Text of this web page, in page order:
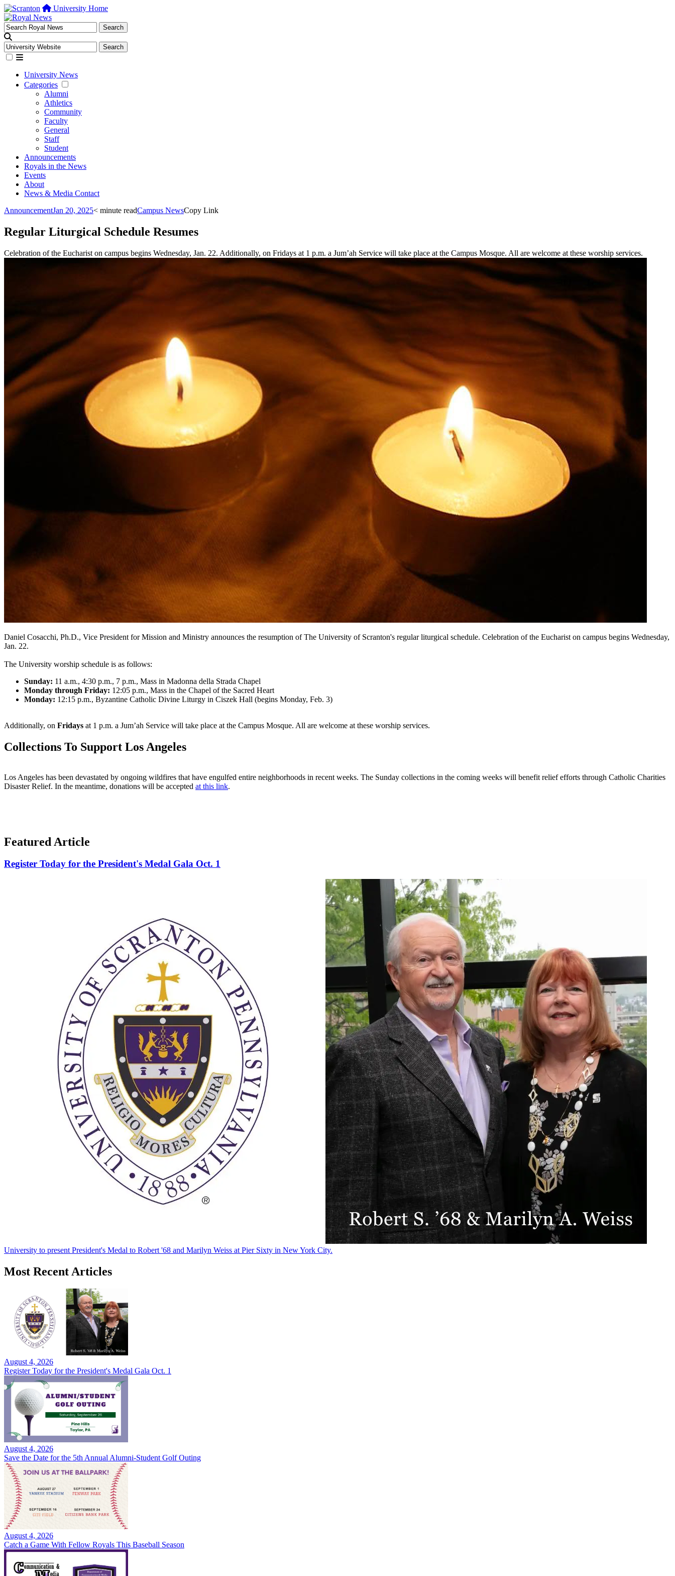
University Home
University News
Categories
Alumni
Athletics
Community
Faculty
General
Staff
Student
Announcements
Royals in the News
Events
About
News & Media Contact
AnnouncementJan 20, 2025< minute readCampus NewsCopy Link
Regular Liturgical Schedule Resumes
Celebration of the Eucharist on campus begins Wednesday, Jan. 22. Additionally, on Fridays at 1 p.m. a Jum’ah Service will take place at the Campus Mosque. All are welcome at these worship services.
Daniel Cosacchi, Ph.D., Vice President for Mission and Ministry announces the resumption of The University of Scranton's regular liturgical schedule. Celebration of the Eucharist on campus begins Wednesday,
Jan. 22.
The University worship schedule is as follows:
Sunday: 11 a.m., 4:30 p.m., 7 p.m., Mass in Madonna della Strada Chapel
Monday through Friday: 12:05 p.m., Mass in the Chapel of the Sacred Heart
Monday: 12:15 p.m., Byzantine Catholic Divine Liturgy in Ciszek Hall (begins Monday, Feb. 3)
Additionally, on Fridays at 1 p.m. a Jum’ah Service will take place at the Campus Mosque. All are welcome at these worship services.
Collections To Support Los Angeles
Los Angeles has been devastated by ongoing wildfires that have engulfed entire neighborhoods in recent weeks. The Sunday collections in the coming weeks will benefit relief efforts through Catholic Charities
Disaster Relief. In the meantime, donations will be accepted at this link.
Featured Article
Register Today for the President's Medal Gala Oct. 1
University to present President's Medal to Robert '68 and Marilyn Weiss at Pier Sixty in New York City.
Most Recent Articles
August 4, 2026
Register Today for the President's Medal Gala Oct. 1
August 4, 2026
Save the Date for the 5th Annual Alumni-Student Golf Outing
August 4, 2026
Catch a Game With Fellow Royals This Baseball Season